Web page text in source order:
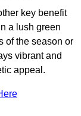
key benefit
a lush green
of the season or
vibrant and
appeal.